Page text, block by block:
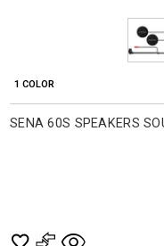
1 COLOR